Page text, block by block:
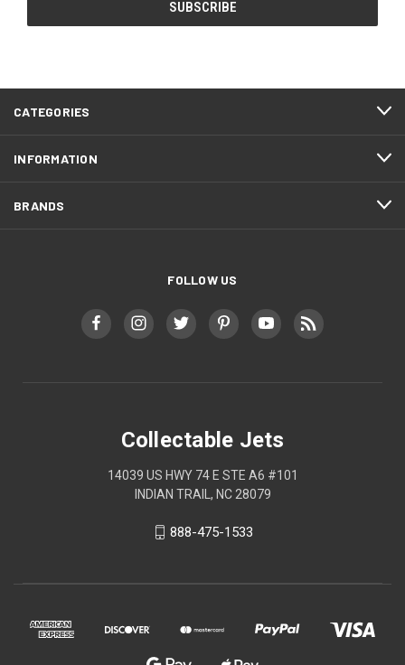
CATEGORIES
INFORMATION
BRANDS
FOLLOW US
Collectable Jets
14039 US HWY 74 E STE A6 #101
INDIAN TRAIL, NC 28079
888-475-1533